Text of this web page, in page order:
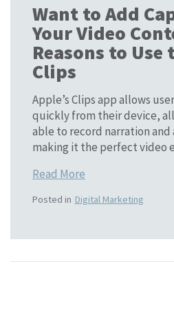
Want to Add
Your Video
Reasons to Use
Clips
Apple’s Clips app allows
quickly from their device,
able to record narration and
making it the perfect video
Read More
Posted in Digital Marketing